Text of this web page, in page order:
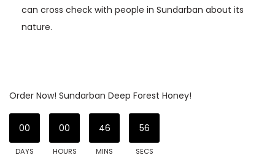
can cross check with people in Sundarban about its
nature.
Order Now! Sundarban Deep Forest Honey!
00
DAYS
00
HOURS
46
MINS
56
SECS